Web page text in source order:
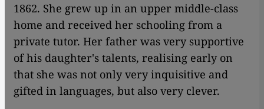
1862. She grew up in an upper middle-class
home and received her schooling from a
private tutor. Her father was very supportive
of his daughter's talents, realising early on
that she was not only very inquisitive and
gifted in languages, but also very clever.